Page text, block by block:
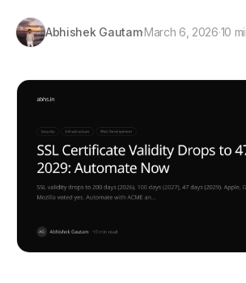
Abhishek Gautam·March 6, 2026·10